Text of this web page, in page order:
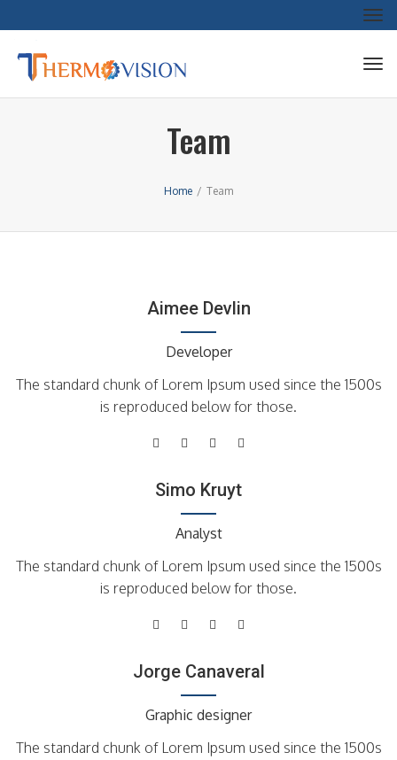
Team
Home / Team
Aimee Devlin
Developer
The standard chunk of Lorem Ipsum used since the 1500s
is reproduced below for those.
Simo Kruyt
Analyst
The standard chunk of Lorem Ipsum used since the 1500s
is reproduced below for those.
Jorge Canaveral
Graphic designer
The standard chunk of Lorem Ipsum used since the 1500s